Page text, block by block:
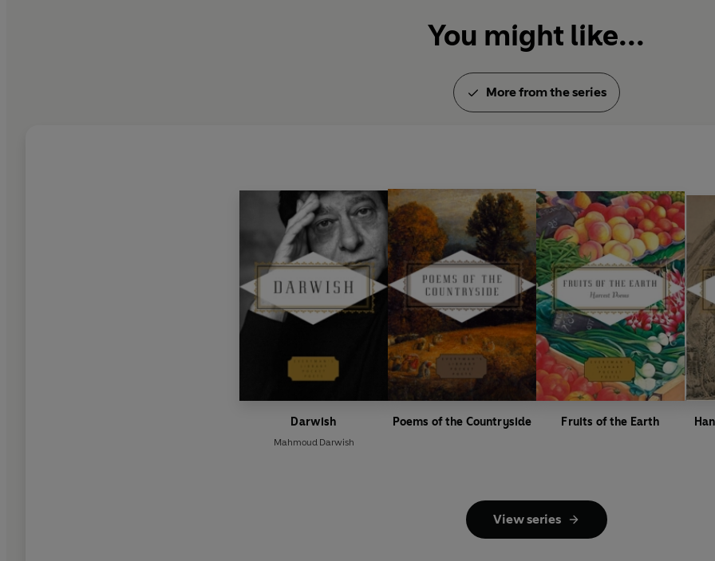
You might like...
More from the series
Darwish
Mahmoud Darwish
Poems of the Countryside Fruits of the Earth
View series